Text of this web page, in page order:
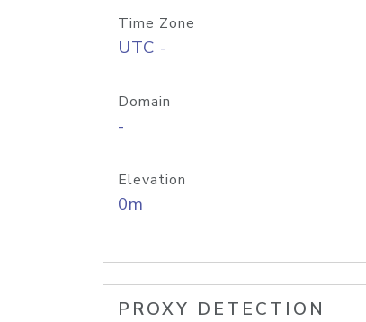
Time Zone
UTC -
Domain
-
Elevation
0m
PROXY DETECTION